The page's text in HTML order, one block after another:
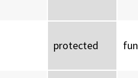
protected